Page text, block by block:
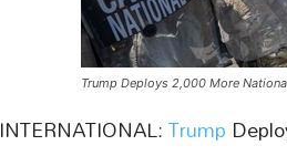
Trump Deploys 2,000 More
INTERNATIONAL:Trump